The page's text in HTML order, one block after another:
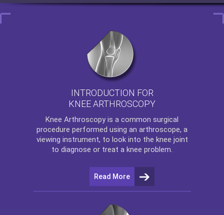
INTRODUCTION FOR
KNEE ARTHROSCOPY
Knee Arthroscopy is a common surgical
procedure performed using an arthroscope, a
viewing instrument, to look into the knee joint
to diagnose or treat a knee problem.
Read More